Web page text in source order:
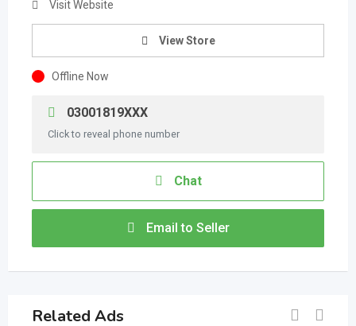
Visit Website
View Store
Offline Now
03001819XXX
Click to reveal phone number
Chat
Email to Seller
Related Ads